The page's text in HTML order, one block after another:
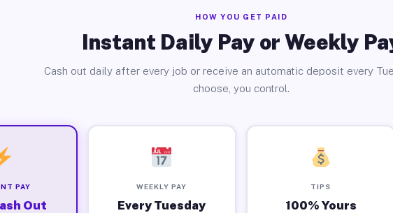
HOW YOU GET PAID
Instant Daily Pay or Weekly
Cash out daily after every job or receive an automatic deposit every
choose, you control.
PAY
Out
WEEKLY PAY
Every Tuesday
TIPS
100% Yours